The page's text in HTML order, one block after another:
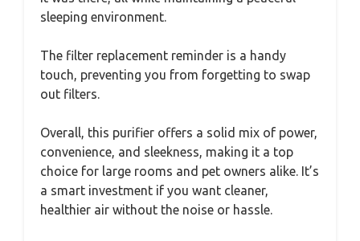
sleeping environment.
The filter replacement reminder is a handy
touch, preventing you from forgetting to swap
out filters.
Overall, this purifier offers a solid mix of power,
convenience, and sleekness, making it a top
choice for large rooms and pet owners alike. It’s
a smart investment if you want cleaner,
healthier air without the noise or hassle.